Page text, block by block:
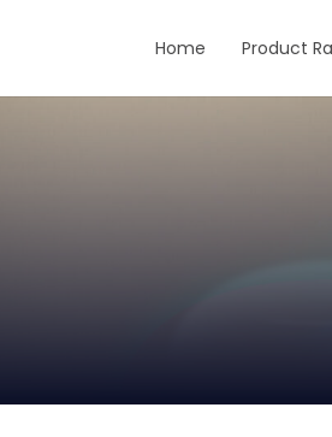
Home Product